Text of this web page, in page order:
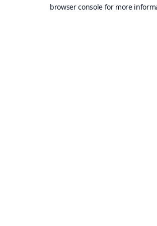
browser console for more